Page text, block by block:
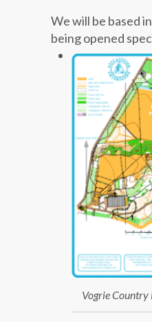
We will be based
being opened
Vogrie Country